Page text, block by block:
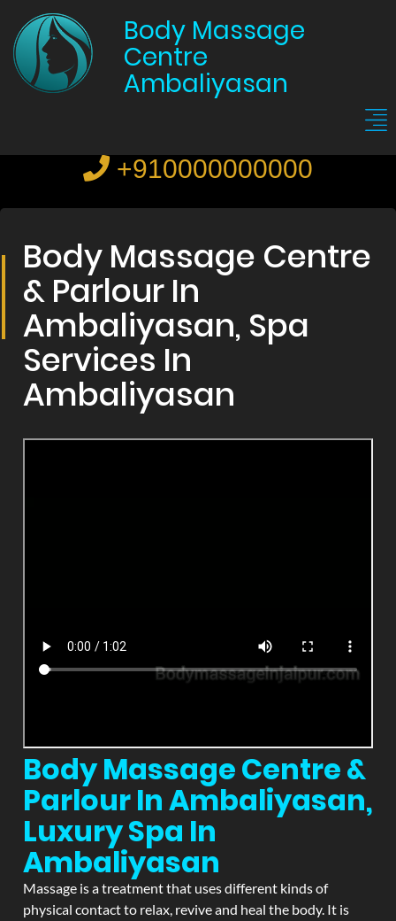
Body Massage
Centre
Ambaliyasan
+910000000000
Body Massage Centre
& Parlour In
Ambaliyasan, Spa
Services In
Ambaliyasan
Body Massage Centre &
Parlour In Ambaliyasan,
Luxury Spa In
Ambaliyasan
Massage is a treatment that uses different kinds of
physical contact to relax, revive and heal the body. It is